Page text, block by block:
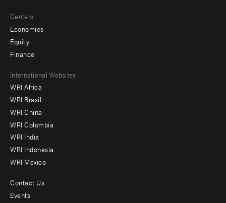
Centers
Economics
Equity
Finance
Footer
menu
-
Offices
International Websites
WRI Africa
WRI Brasil
WRI China
WRI Colombia
WRI India
WRI Indonesia
WRI Mexico
Footer
Contact Us
Events